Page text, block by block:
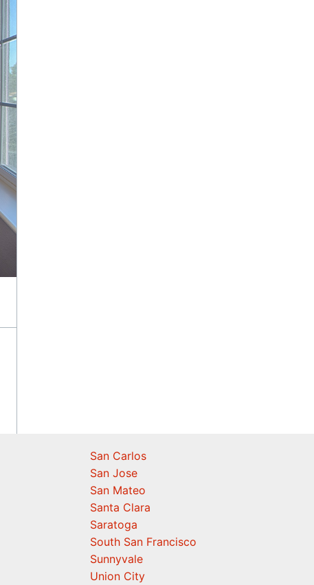
San Carlos
San Jose
San Mateo
Santa Clara
Saratoga
South San Francisco
Sunnyvale
Union City